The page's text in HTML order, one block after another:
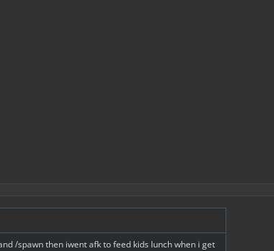
/spawn then iwent afk to feed kids lunch when i get